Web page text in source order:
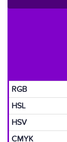
RGB
HSL
HSV
CMYK